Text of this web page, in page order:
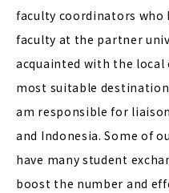
faculty coordinators who
faculty at the partner
acquainted with the
most suitable
am responsible for
and Indonesia. Some of
have many student
boost the number and